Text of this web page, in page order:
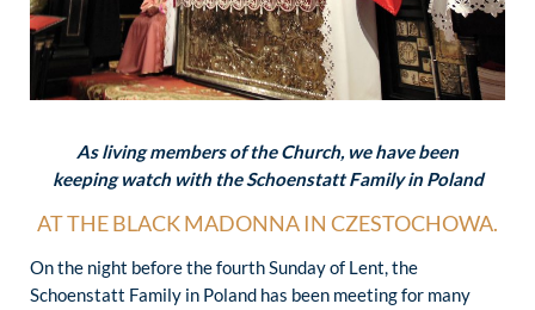
As living members of the Church, we have been
keeping watch with the Schoenstatt Family in Poland
AT THE BLACK MADONNA IN CZESTOCHOWA.
On the night before the fourth Sunday of Lent, the
Schoenstatt Family in Poland has been meeting for many